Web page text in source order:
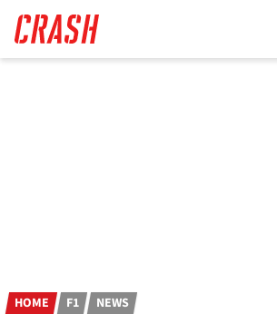
main
content
HOME F1 NEWS